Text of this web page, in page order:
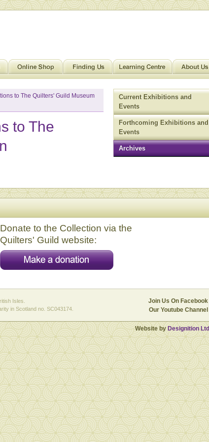
Current Exhibitions and
Events
Forthcoming Exhibitions and
Events
Archives
to The Quilters' Guild Museum
to The
Donate to the Collection via the
Quilters' Guild website:
Join Us On Facebook
Our Youtube Channel
Isles.
in Scotland no. SC043174.
Website by Designition Ltd